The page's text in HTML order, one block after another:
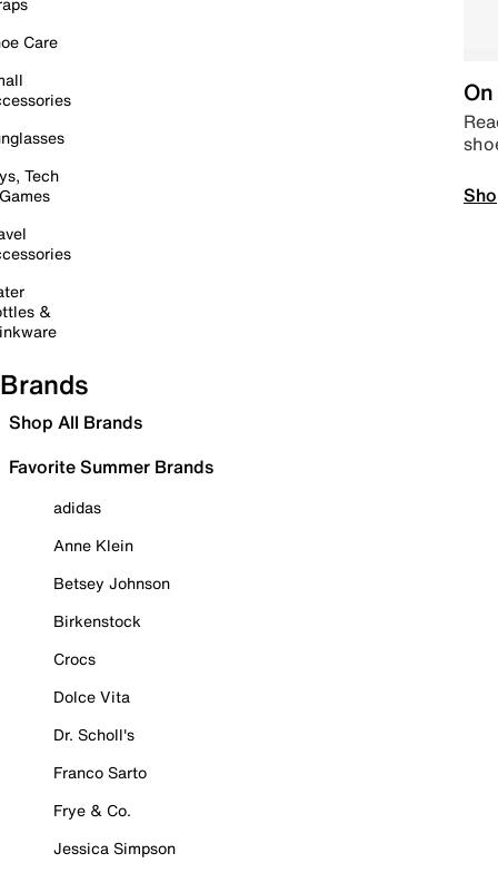
Care
Tech
&
Brands
Shop All Brands
Favorite Summer Brands
adidas
Anne Klein
Betsey Johnson
Birkenstock
Crocs
Dolce Vita
Dr. Scholl's
Franco Sarto
Frye & Co.
Jessica Simpson